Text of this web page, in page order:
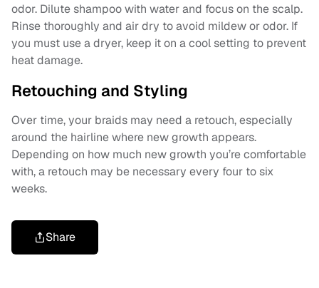
odor. Dilute shampoo with water and focus on the scalp.
Rinse thoroughly and air dry to avoid mildew or odor. If
you must use a dryer, keep it on a cool setting to prevent
heat damage.
Retouching and Styling
Over time, your braids may need a retouch, especially
around the hairline where new growth appears.
Depending on how much new growth you’re comfortable
with, a retouch may be necessary every four to six
weeks.
Share